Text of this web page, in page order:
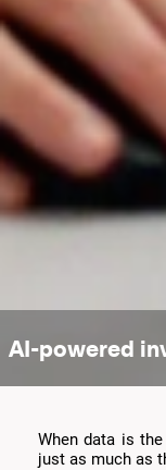
AI-powered
When data is
just as much as